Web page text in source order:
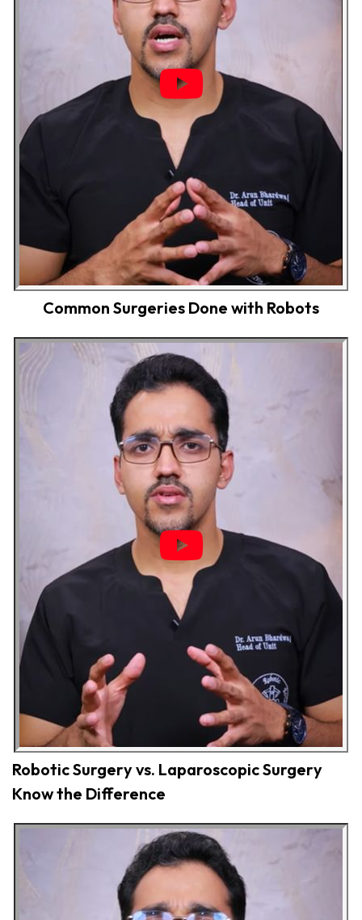
Common Surgeries Done with Robots
Robotic Surgery vs. Laparoscopic Surgery
Know the Difference